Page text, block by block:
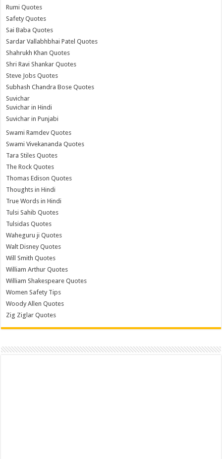
Rumi Quotes
Safety Quotes
Sai Baba Quotes
Sardar Vallabhbhai Patel Quotes
Shahrukh Khan Quotes
Shri Ravi Shankar Quotes
Steve Jobs Quotes
Subhash Chandra Bose Quotes
Suvichar
Suvichar in Hindi
Suvichar in Punjabi
Swami Ramdev Quotes
Swami Vivekananda Quotes
Tara Stiles Quotes
The Rock Quotes
Thomas Edison Quotes
Thoughts in Hindi
True Words in Hindi
Tulsi Sahib Quotes
Tulsidas Quotes
Waheguru ji Quotes
Walt Disney Quotes
Will Smith Quotes
William Arthur Quotes
William Shakespeare Quotes
Women Safety Tips
Woody Allen Quotes
Zig Ziglar Quotes